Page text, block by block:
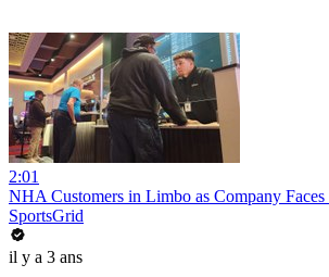
2:01
NHA Customers in Limbo as Company
SportsGrid
il y a 3 ans